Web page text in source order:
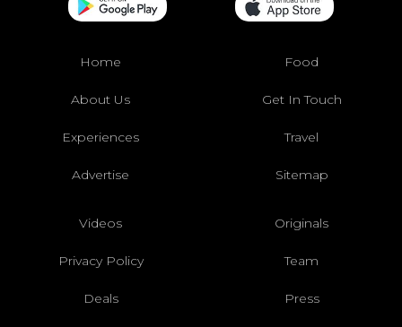
Home Food
About Us Get In Touch
Experiences Travel
Advertise Sitemap
Videos Originals
Privacy Policy Team
Deals Press